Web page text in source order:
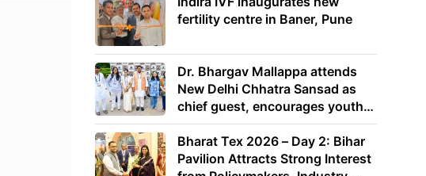
fertility centre in Baner, Pune
Dr. Bhargav Mallappa attends
New Delhi Chhatra Sansad as
chief guest, encourages youth
to lead with purpose
Bharat Tex 2026 – Day 2: Bihar
Pavilion Attracts Strong Interest